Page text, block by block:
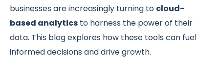
businesses are increasingly turning to cloud-
based analytics to harness the power of their
data. This blog explores how these tools can fuel
informed decisions and drive growth.